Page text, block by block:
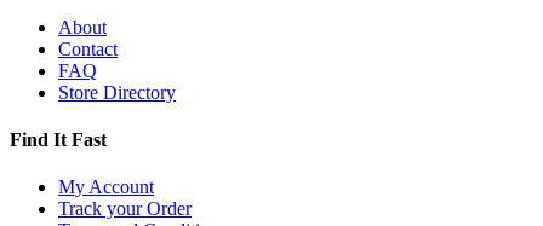
About
Contact
FAQ
Store Directory
Find It Fast
My Account
Track your Order